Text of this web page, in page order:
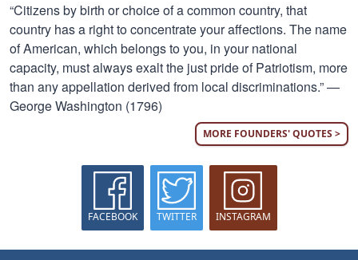
“Citizens by birth or choice of a common country, that
country has a right to concentrate your affections. The name
of American, which belongs to you, in your national
capacity, must always exalt the just pride of Patriotism, more
than any appellation derived from local discriminations.” —
George Washington (1796)
MORE FOUNDERS' QUOTES >
FACEBOOK TWITTER INSTAGRAM